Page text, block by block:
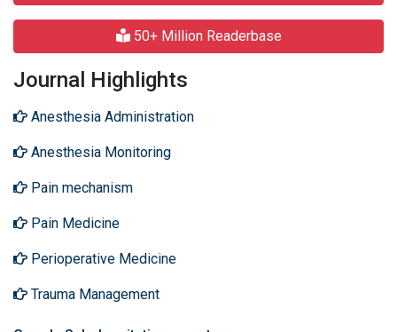
50+ Million Readerbase
Journal Highlights
Anesthesia Administration
Anesthesia Monitoring
Pain mechanism
Pain Medicine
Perioperative Medicine
Trauma Management